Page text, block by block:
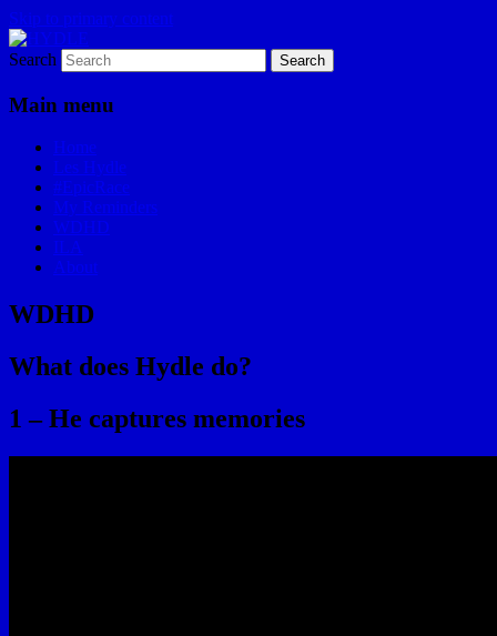
Skip to primary content
HYDLE
I am a storyteller
Search
Main menu
Home
Les Hydle
#EpicRace
My Reminders
WDHD
ILA
About
WDHD
What does Hydle do?
1 – He captures memories